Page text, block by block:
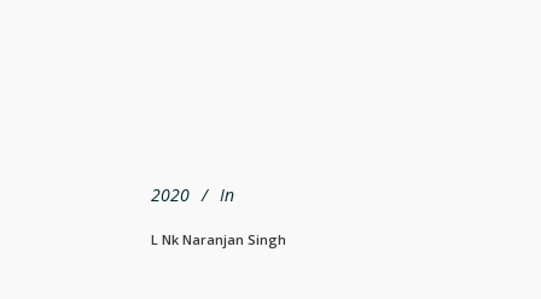
2020 In
L Nk Naranjan Singh